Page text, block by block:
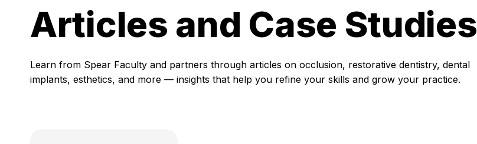
Articles and Case Studies
Learn from Spear Faculty and partners through articles on occlusion, restorative dentistry, dental
implants, esthetics, and more — insights that help you refine your skills and grow your practice.